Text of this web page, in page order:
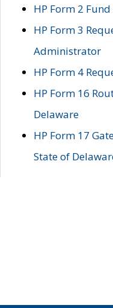
HP Form 2
HP Form 3
Administrator
HP Form 4
HP Form 16
Delaware
HP Form 17
State of